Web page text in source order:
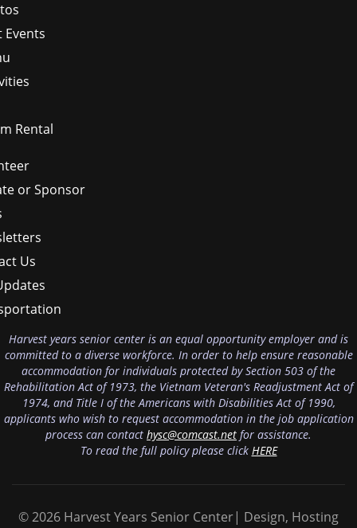
Events
Rental
or Sponsor
Us
Harvest years senior center is an equal opportunity employer and is
committed to a diverse workforce. In order to help ensure reasonable
accommodation for individuals protected by Section 503 of the
Rehabilitation Act of 1973, the Vietnam Veteran's Readjustment Act of
1974, and Title I of the Americans with Disabilities Act of 1990,
applicants who wish to request accommodation in the job application
process can contact hysc@comcast.net for assistance.
To read the full policy please click HERE
© 2026 Harvest Years Senior Center| Design, Hosting